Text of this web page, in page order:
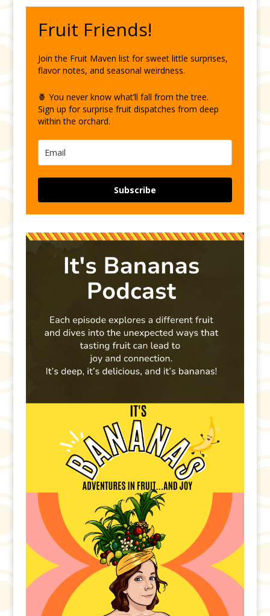
Fruit Friends!
Join the Fruit Maven list for sweet little surprises,
flavor notes, and seasonal weirdness.
🍍 You never know what’ll fall from the tree.
Sign up for surprise fruit dispatches from deep
within the orchard.
Subscribe